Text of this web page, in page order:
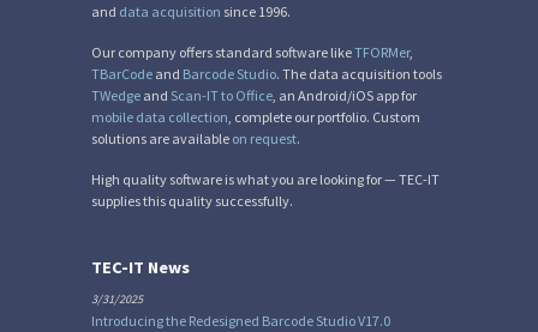
and data acquisition since 1996.
Our company offers standard software likeTFORMer,
TBarCode and Barcode Studio. The data acquisition tools
TWedge and Scan-IT to Office , an Android/iOS app for
mobile data collection , complete our portfolio. Custom
solutions are available on request.
High quality software is what you are looking for — TEC-IT
supplies this quality successfully.
TEC-IT News
3/31/2025
Introducing the Redesigned Barcode Studio V17.0